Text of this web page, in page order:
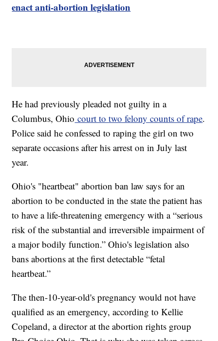
enact anti-abortion legislation
He had previously pleaded not guilty in a
Columbus, Ohio court to two felony counts of rape.
Police said he confessed to raping the girl on two
separate occasions after his arrest on in July last
year.
Ohio's "heartbeat" abortion ban law says for an
abortion to be conducted in the state the patient has
to have a life-threatening emergency with a “serious
risk of the substantial and irreversible impairment of
a major bodily function.” Ohio's legislation also
bans abortions at the first detectable “fetal
heartbeat.”
The then-10-year-old's pregnancy would not have
qualified as an emergency, according to Kellie
Copeland, a director at the abortion rights group